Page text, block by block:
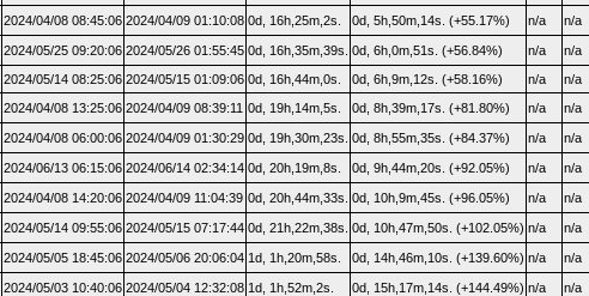
2024/04/08 08:45:06 2024/04/09 01:10:08 0d, 16h,25m,2s. 0d, 5h,50m,14s. (+55.17%) n/a n/a
2024/05/25 09:20:06 2024/05/26 01:55:45 0d, 16h,35m,39s. 0d, 6h,0m,51s. (+56.84%) n/a
n/a
2024/05/14 08:25:06 2024/05/15 01:09:06 0d, 16h,44m,0s. 0d, 6h,9m,12s. (+58.16%) n/a
n/a
2024/04/08 13:25:06 2024/04/09 08:39:11 0d, 19h,14m,5s. 0d, 8h,39m,17s. (+81.80%) n/a n/a
2024/04/08 06:00:06 2024/04/09 01:30:29 0d, 19h,30m,23s. 0d, 8h,55m,35s. (+84.37%) n/a n/a
2024/06/13 06:15:06 2024/06/14 02:34:14 0d, 20h,19m,8s. 0d, 9h,44m,20s. (+92.05%) n/a n/a
2024/04/08 14:20:06 2024/04/09 11:04:39 0d, 20h,44m,33s. 0d, 10h,9m,45s. (+96.05%) n/a n/a
2024/05/14 09:55:06 2024/05/15 07:17:44 0d, 21h,22m,38s. 0d, 10h,47m,50s. (+102.05%) n/a n/a
2024/05/05 18:45:06 2024/05/06 20:06:04 1d, 1h,20m,58s. 0d, 14h,46m,10s. (+139.60%) n/a n/a
2024/05/03 10:40:06 2024/05/04 12:32:08 1d, 1h,52m,2s. 0d, 15h,17m,14s. (+144.49%) n/a n/a